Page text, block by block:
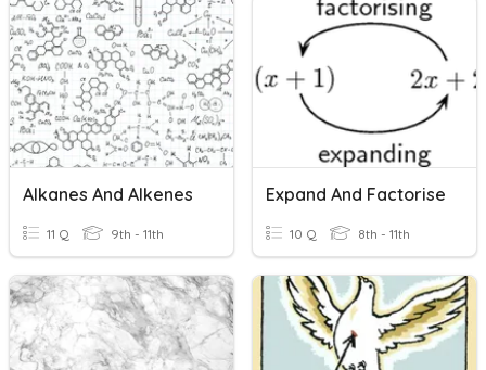
Alkanes And Alkenes
11 Q 9th - 11th
Expand And Factorise
10 Q 8th - 11th